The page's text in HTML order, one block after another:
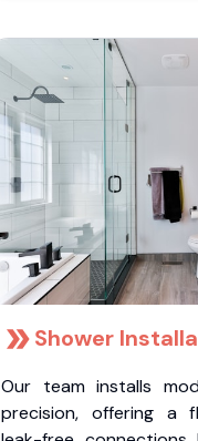
Shower
Our team installs
precision, offering a